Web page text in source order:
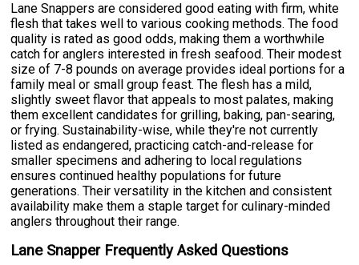
Lane Snappers are considered good eating with firm, white
flesh that takes well to various cooking methods. The food
quality is rated as good odds, making them a worthwhile
catch for anglers interested in fresh seafood. Their modest
size of 7-8 pounds on average provides ideal portions for a
family meal or small group feast. The flesh has a mild,
slightly sweet flavor that appeals to most palates, making
them excellent candidates for grilling, baking, pan-searing,
or frying. Sustainability-wise, while they're not currently
listed as endangered, practicing catch-and-release for
smaller specimens and adhering to local regulations
ensures continued healthy populations for future
generations. Their versatility in the kitchen and consistent
availability make them a staple target for culinary-minded
anglers throughout their range.
Lane Snapper Frequently Asked Questions